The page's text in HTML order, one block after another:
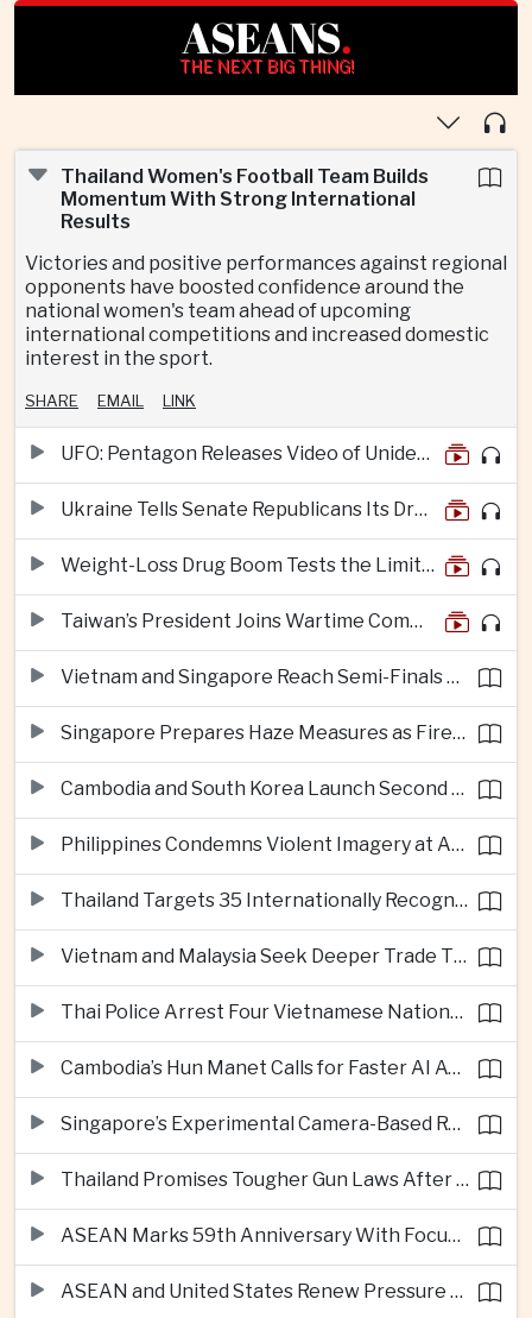
ASEANS.
THE NEXT BIG THING!
Thailand Women's Football Team Builds
Momentum With Strong International
Results
Victories and positive performances against regional
opponents have boosted confidence around the
national women's team ahead of upcoming
international competitions and increased domestic
interest in the sport.
SHARE EMAIL LINK
UFO: Pentagon Releases Video of Unidentified Object Tracked Over Middle East
Ukraine Tells Senate Republicans Its Drone War Offers a Blueprint for America
Weight-Loss Drug Boom Tests the Limits of Prescription Advertising Rules
Taiwan’s President Joins Wartime Command Drill as China Pressure Grows
Vietnam and Singapore Reach Semi-Finals of Regional Football Tournament
Singapore Prepares Haze Measures as Fires Burn in Indonesian National Parks
Cambodia and South Korea Launch Second Phase of Rural Infrastructure Partnership
Philippines Condemns Violent Imagery at Anti-China Protests in Manila
Thailand Targets 35 Internationally Recognised Creative Cities by Next Decade
Vietnam and Malaysia Seek Deeper Trade Ties in Electronics and Agricultural Processing
Thai Police Arrest Four Vietnamese Nationals in Bangkok Scam and Bribery Crackdown
Cambodia’s Hun Manet Calls for Faster AI Adoption Across Southeast Asian Public Services
Singapore’s Experimental Camera-Based Road Pricing System Reaches 97.2 Percent Accuracy
Thailand Promises Tougher Gun Laws After Fatal Nonthaburi School Shooting
ASEAN Marks 59th Anniversary With Focus on Unity, Digital Integration and Timor-Leste
ASEAN and United States Renew Pressure on Myanmar Over Aung San Suu Kyi